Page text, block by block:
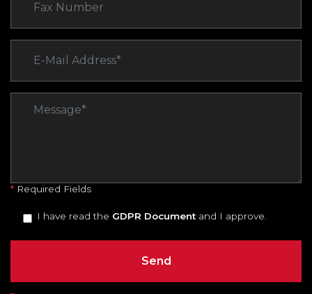
* Required Fields
I have read the GDPR Document and I approve.